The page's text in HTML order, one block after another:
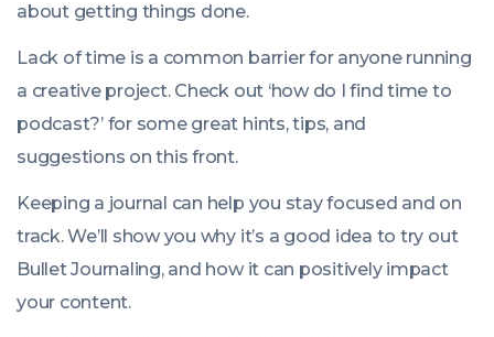
about getting things done.
Lack of time is a common barrier for anyone running
a creative project. Check out ‘how do I find time to
podcast?’ for some great hints, tips, and
suggestions on this front.
Keeping a journal can help you stay focused and on
track. We’ll show you why it’s a good idea to try out
Bullet Journaling, and how it can positively impact
your content.